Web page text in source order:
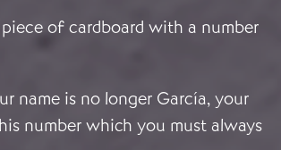
piece of cardboard with a number
name is no longer García, your
number which you must always